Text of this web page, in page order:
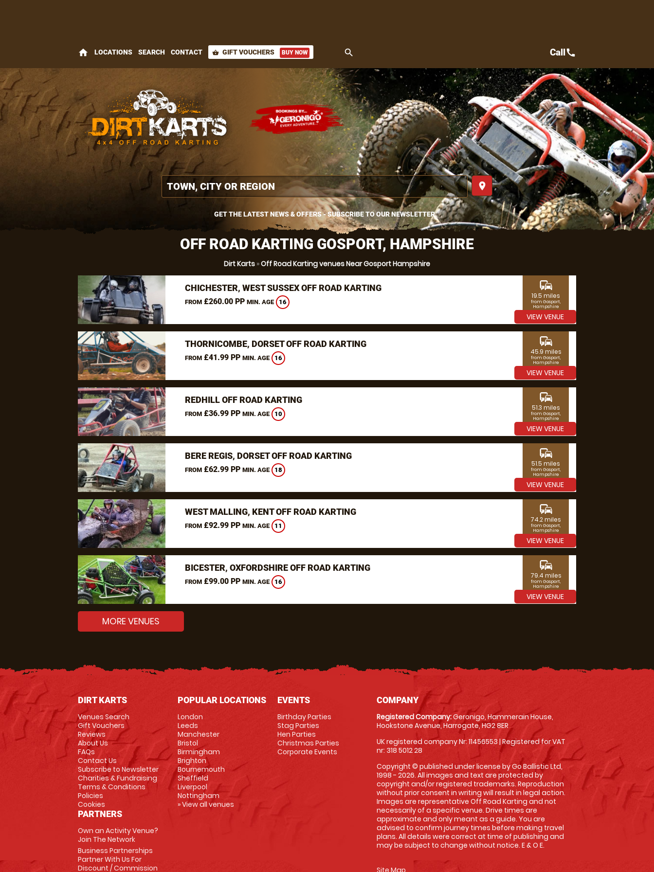
home LOCATIONS SEARCH CONTACT shopping_basket GIFT VOUCHERS BUY NOW search
place
GET THE LATEST NEWS & OFFERS - SUBSCRIBE TO OUR NEWSLETTER
Callcall
OFF ROAD KARTING GOSPORT, HAMPSHIRE
Dirt Karts »Off Road Karting venues Near Gosport Hampshire
CHICHESTER, WEST SUSSEX OFF ROAD KARTING
FROM£260.00 PP MIN. AGE 16
commute
19.5 miles
from Gosport,
Hampshire
VIEW VENUE
THORNICOMBE, DORSET OFF ROAD KARTING
FROM£41.99 PP MIN. AGE 16
commute
45.9 miles
from Gosport,
Hampshire
VIEW VENUE
REDHILL OFF ROAD KARTING
FROM£36.99 PP MIN. AGE 10
commute
51.3 miles
from Gosport,
Hampshire
VIEW VENUE
BERE REGIS, DORSET OFF ROAD KARTING
FROM£62.99 PP MIN. AGE 18
commute
51.5 miles
from Gosport,
Hampshire
VIEW VENUE
WEST MALLING, KENT OFF ROAD KARTING
FROM£92.99 PP MIN. AGE 11
commute
74.2 miles
from Gosport,
Hampshire
VIEW VENUE
BICESTER, OXFORDSHIRE OFF ROAD KARTING
FROM£99.00 PP MIN. AGE 16
commute
79.4 miles
from Gosport,
Hampshire
VIEW VENUE
MORE VENUES
DIRT KARTS
Venues Search
Gift Vouchers
Reviews
About Us
FAQs
Contact Us
Subscribe to Newsletter
Charities & Fundraising
Terms & Conditions
Policies
Cookies
PARTNERS
Own an Activity Venue?
Join The Network
Business Partnerships
Partner With Us For
Discount / Commission
POPULAR LOCATIONS
London
Leeds
Manchester
Bristol
Birmingham
Brighton
Bournemouth
Sheffield
Liverpool
Nottingham
» View all venues
EVENTS
Birthday Parties
Stag Parties
Hen Parties
Christmas Parties
Corporate Events
COMPANY
Registered Company:Geronigo, Hammerain House,
Hookstone Avenue, Harrogate, HG2 8ER
UK registered company Nr: 11456553 | Registered for VAT
nr: 318 5012 28
Copyright © published under license by Go Ballistic Ltd,
1998 - 2026. All images and text are protected by
copyright and/or registered trademarks. Reproduction
without prior consent in writing will result in legal action.
Images are representative Off Road Karting and not
necessarily of a specific venue. Drive times are
approximate and only meant as a guide. You are
advised to confirm journey times before making travel
plans. All details were correct at time of publishing and
may be subject to change without notice. E & O E.
Site Map